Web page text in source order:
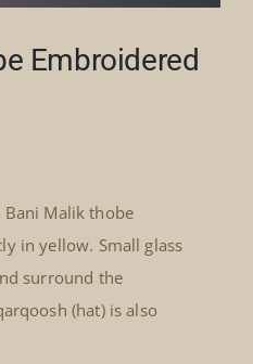
Embroidered
Bani Malik thobe
in yellow. Small glass
surround the
(hat) is also